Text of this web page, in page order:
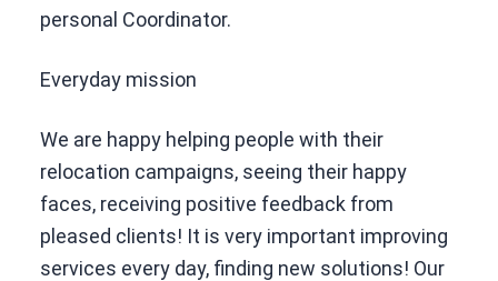
personal Coordinator.
Everyday mission
We are happy helping people with their
relocation campaigns, seeing their happy
faces, receiving positive feedback from
pleased clients! It is very important improving
services every day, finding new solutions! Our